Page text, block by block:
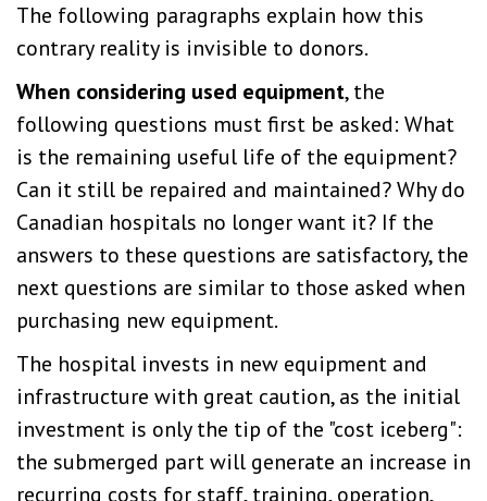
The following paragraphs explain how this
contrary reality is invisible to donors.
When considering used equipment, the
following questions must first be asked: What
is the remaining useful life of the equipment?
Can it still be repaired and maintained? Why do
Canadian hospitals no longer want it? If the
answers to these questions are satisfactory, the
next questions are similar to those asked when
purchasing new equipment.
The hospital invests in new equipment and
infrastructure with great caution, as the initial
investment is only the tip of the "cost iceberg":
the submerged part will generate an increase in
recurring costs for staff, training, operation,